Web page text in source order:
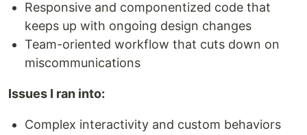
Responsive and componentized code that
keeps up with ongoing design changes
Team-oriented workflow that cuts down on
miscommunications
Issues I ran into:
Complex interactivity and custom behaviors